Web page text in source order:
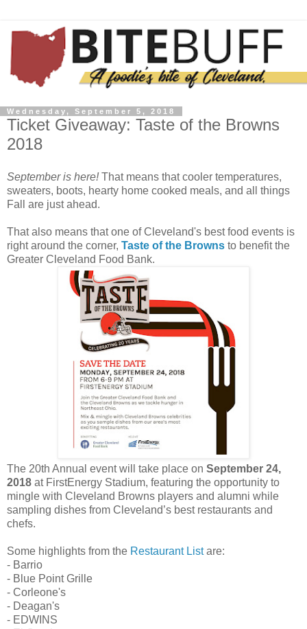
Wednesday, September 5, 2018
Ticket Giveaway: Taste of the Browns
2018
September is here!That means that cooler temperatures,
sweaters, boots, hearty home cooked meals, and all things
Fall are just ahead.
That also means that one of Cleveland's best food events is
right around the corner, Taste of the Browns to benefit the
Greater Cleveland Food Bank.
The 20th Annual event will take place on September 24,
2018 at FirstEnergy Stadium, featuring the opportunity to
mingle with Cleveland Browns players and alumni while
sampling dishes from Cleveland’s best restaurants and
chefs.
Some highlights from the Restaurant Listare:
- Barrio
- Blue Point Grille
- Corleone's
- Deagan's
- EDWINS